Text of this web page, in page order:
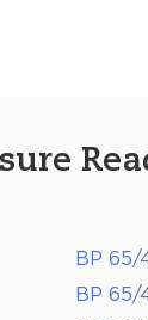
BP 65/
BP 65/